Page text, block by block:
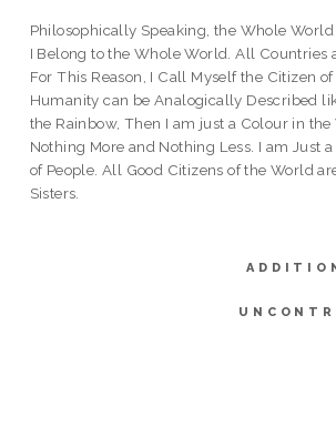
Philosophically Speaking, the Whole World
I Belong to the Whole World. All Countries
For This Reason, I Call Myself the Citizen
Humanity can be Analogically Described
the Rainbow, Then I am just a Colour in the
Nothing More and Nothing Less. I am Just
of People. All Good Citizens of the World
Sisters.